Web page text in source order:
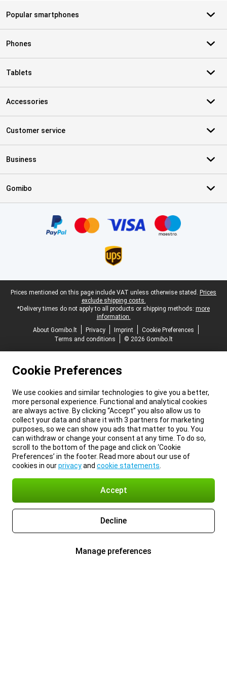
Popular smartphones
Phones
Tablets
Accessories
Customer service
Business
Gomibo
Legal footer
Prices mentioned on this page include VAT unless otherwise stated. Prices
exclude shipping costs.
*Delivery times do not apply to all products or shipping methods: more
information.
About Gomibo.lt
Privacy Imprint
Cookie Preferences
Terms and conditions
© 2026 Gomibo.lt
Cookie Preferences
We use cookies and similar technologies to give you a better,
more personal experience. Functional and analytical cookies
are always active. By clicking “Accept” you also allow us to
collect your data and share it with 3 partners for marketing
purposes, so we can show you ads that matter to you. You
can withdraw or change your consent at any time. To do so,
scroll to the bottom of the page and click on ‘Cookie
Preferences’ in the footer. Read more about our use of
cookies in ourprivacyand cookie statements
Accept
Decline
Manage preferences